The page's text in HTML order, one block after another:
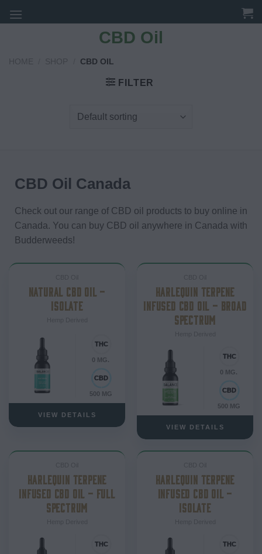
to
CBD Oil
CBD OIL
FILTER
CBD Oil Canada
Check out our range of CBD oil products to buy online in
Canada. You can buy CBD oil anywhere in Canada with
Budderweeds!
NATURAL CBD OIL –
ISOLATE
0 MG.
500 MG
VIEW DETAILS
HARLEQUIN TERPENE
INFUSED CBD OIL – BROAD
SPECTRUM
0 MG.
500 MG
VIEW DETAILS
HARLEQUIN TERPENE
INFUSED CBD OIL – FULL
SPECTRUM
HARLEQUIN TERPENE
INFUSED CBD OIL –
ISOLATE